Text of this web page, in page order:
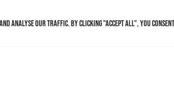
analyse our traffic. By clicking "Accept All", you